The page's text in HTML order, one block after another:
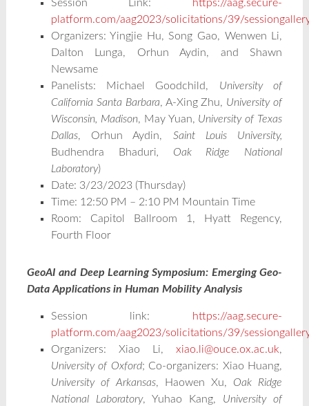
Session Link:
https://aag.secure-
platform.com/aag2023/solicitations/39/
Organizers: Yingjie Hu, Song Gao, Wenwen Li,
Dalton Lunga, Orhun Aydin, and Shawn
Newsame
Panelists: Michael Goodchild, University of
California Santa Barbara, A-Xing Zhu, University of
Wisconsin, Madison, May Yuan, University of Texas
Dallas, Orhun Aydin, Saint Louis University,
Budhendra Bhaduri, Oak Ridge National
Laboratory)
Date: 3/23/2023 (Thursday)
Time: 12:50 PM – 2:10 PM Mountain Time
Room: Capitol Ballroom 1, Hyatt Regency,
Fourth Floor
GeoAI and Deep Learning Symposium: Emerging Geo-
Data Applications in Human Mobility Analysis
Session link:
https://aag.secure-
platform.com/aag2023/solicitations/39/
Organizers: Xiao Li,xiao.li@ouce.ox.ac.uk,
University of Oxford; Co-organizers: Xiao Huang,
University of Arkansas, Haowen Xu, Oak Ridge
National Laboratory, Yuhao Kang, University of